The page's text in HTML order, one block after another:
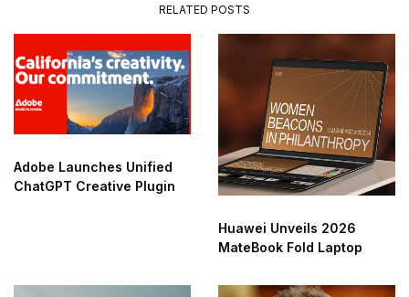
RELATED POSTS
Adobe Launches Unified
ChatGPT Creative Plugin
Huawei Unveils 2026
MateBook Fold Laptop